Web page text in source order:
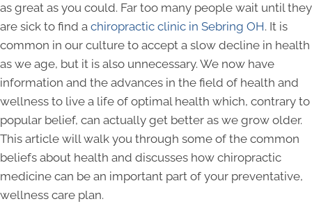
as great as you could. Far too many people wait until they
are sick to find a chiropractic clinic in Sebring OH. It is
common in our culture to accept a slow decline in health
as we age, but it is also unnecessary. We now have
information and the advances in the field of health and
wellness to live a life of optimal health which, contrary to
popular belief, can actually get better as we grow older.
This article will walk you through some of the common
beliefs about health and discusses how chiropractic
medicine can be an important part of your preventative,
wellness care plan.